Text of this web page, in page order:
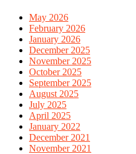
May 2026
February 2026
January 2026
December 2025
November 2025
October 2025
September 2025
August 2025
July 2025
April 2025
January 2022
December 2021
November 2021